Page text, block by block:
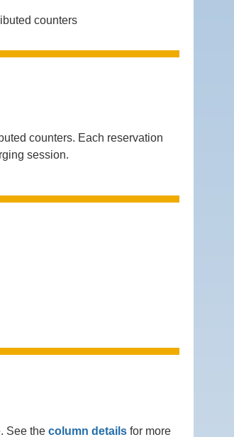
counters
counters. Each reservation
session.
See the column details for more